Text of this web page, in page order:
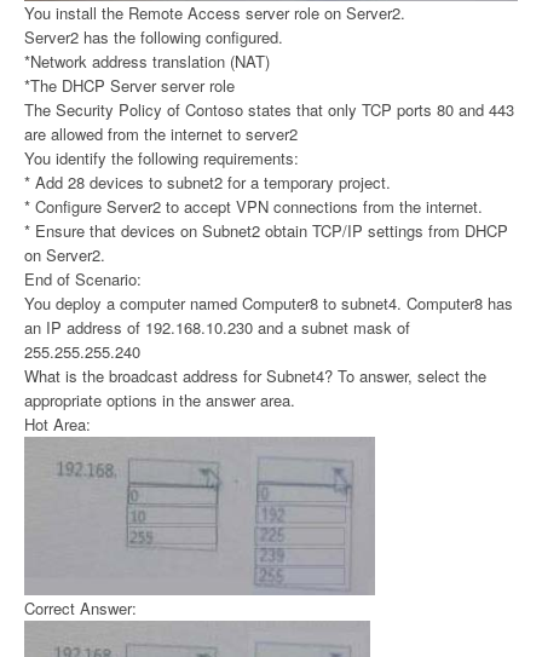
You install the Remote Access server role on Server2.
Server2 has the following configured.
*Network address translation (NAT)
*The DHCP Server server role
The Security Policy of Contoso states that only TCP ports 80 and 443
are allowed from the internet to server2
You identify the following requirements:
* Add 28 devices to subnet2 for a temporary project.
* Configure Server2 to accept VPN connections from the internet.
* Ensure that devices on Subnet2 obtain TCP/IP settings from DHCP
on Server2.
End of Scenario:
You deploy a computer named Computer8 to subnet4. Computer8 has
an IP address of 192.168.10.230 and a subnet mask of
255.255.255.240
What is the broadcast address for Subnet4? To answer, select the
appropriate options in the answer area.
Hot Area:
Correct Answer: